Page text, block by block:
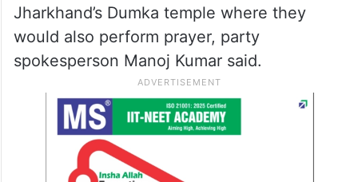
Jharkhand’s Dumka temple where they
would also perform prayer, party
spokesperson Manoj Kumar said.